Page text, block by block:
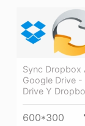
Sync Dropbox
Google Drive -
Drive Y
600*300